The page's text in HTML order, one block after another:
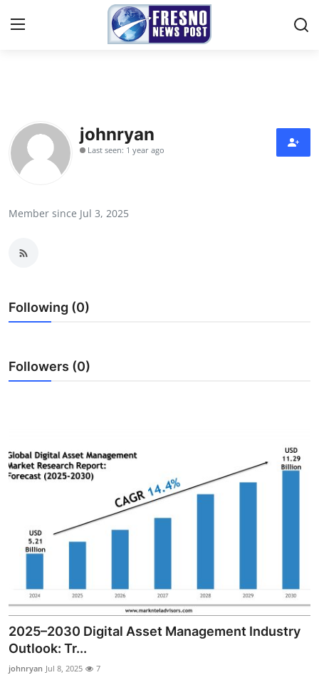
Contact
Press Release
Submit Press Release
Advertise with US
Finance
Sports
General
Top 10
johnryan
Last seen: 1 year ago
Member since Jul 3, 2025
Following (0)
Followers (0)
2025–2030 Digital Asset Management Industry
Outlook: Tr...
johnryan Jul 8, 2025 7